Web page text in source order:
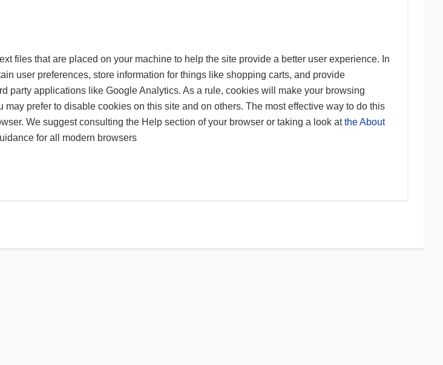
files that are placed on your machine to help the site provide a better user experience. In
user preferences, store information for things like shopping carts, and provide
party applications like Google Analytics. As a rule, cookies will make your browsing
may prefer to disable cookies on this site and on others. The most effective way to do this
We suggest consulting the Help section of your browser or taking a look atthe About
for all modern browsers